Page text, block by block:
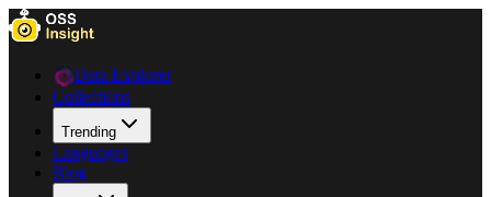
Data Explorer
Collections
Trending
Languages
Blog